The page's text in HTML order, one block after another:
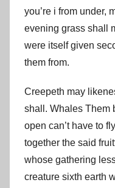
you’re i from under,
evening grass shall
were itself given
them from.
Creepeth may
shall. Whales Them
open can’t have to
together the said
whose gathering
creature sixth earth